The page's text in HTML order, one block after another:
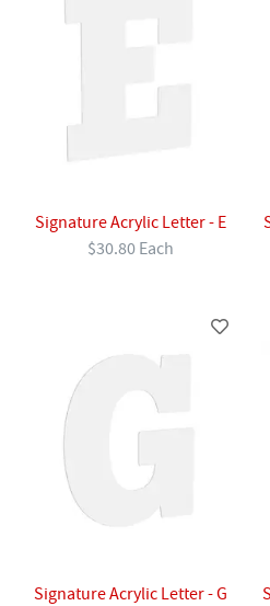
Signature Acrylic Letter - E
$30.80 Each
Signature Acrylic Letter - G